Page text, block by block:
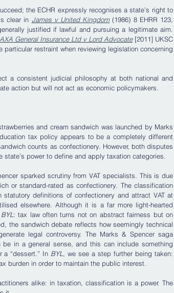
the ECHR expressly recognises a state’s right to
clear in James v United Kingdom (1986) 8 EHRR 123,
justified if lawful and pursuing a legitimate aim.
AXA General Insurance Ltd v Lord Advocate [2011] UKSC
restraint when reviewing legislation concerning
a consistent judicial philosophy at both national and
action but will not act as economic policymakers.
and cream sandwich was launched by Marks
tax policy appears to be a completely different
counts as confectionery. However, both disputes
power to define and apply taxation categories.
sparked scrutiny from VAT specialists. This is due
or standard-rated as confectionery. The classification
definitions of confectionery and attract VAT at
elsewhere. Although it is a far more light-hearted
BYL : tax law often turns not on abstract fairness but on
the sandwich debate reflects how seemingly technical
legal controversy. The Marks & Spencer saga
in a general sense, and this can include something
a “dessert.” In BYL
, we see a step further being taken:
burden in order to maintain the public interest.
alike: in taxation, classification is a power. The